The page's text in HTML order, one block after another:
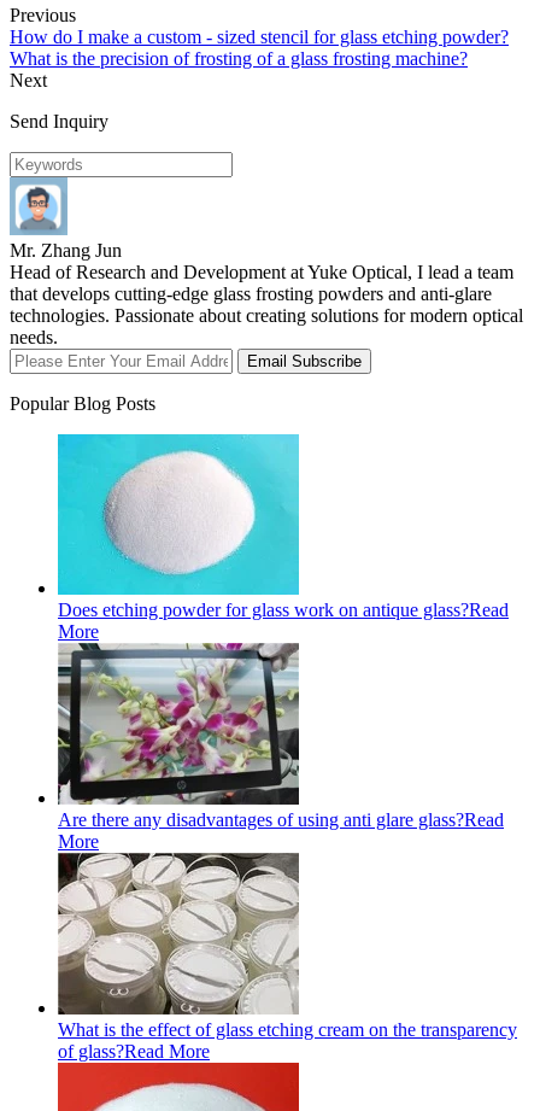
Previous
How do I make a custom - sized stencil for glass etching powder?
What is the precision of frosting of a glass frosting machine?
Next
Send Inquiry
Mr. Zhang Jun
Head of Research and Development at Yuke Optical, I lead a team
that develops cutting-edge glass frosting powders and anti-glare
technologies. Passionate about creating solutions for modern optical
needs.
Email Subscribe
Popular Blog Posts
Does etching powder for glass work on antique glass?Read
More
Are there any disadvantages of using anti glare glass?Read
More
What is the effect of glass etching cream on the transparency
of glass?Read More